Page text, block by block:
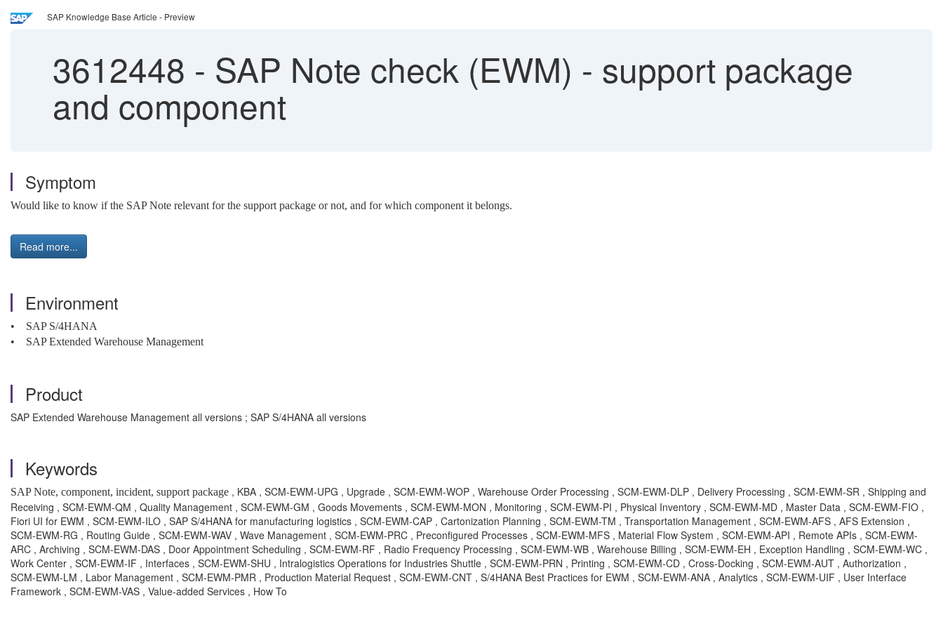
SAP Knowledge Base Article - Preview
3612448 - SAP Note check (EWM) - support package
and component
Symptom
Would like to know if the SAP Note relevant for the support package or not, and for which component it belongs.
Read more...
Environment
• SAP S/4HANA
• SAP Extended Warehouse Management
Product
SAP Extended Warehouse Management all versions ; SAP S/4HANA all versions
Keywords
SAP Note, component, incident, support package , KBA , SCM-EWM-UPG , Upgrade , SCM-EWM-WOP , Warehouse Order Processing , SCM-EWM-DLP , Delivery Processing , SCM-EWM-SR , Shipping and
Receiving , SCM-EWM-QM , Quality Management , SCM-EWM-GM , Goods Movements , SCM-EWM-MON , Monitoring , SCM-EWM-PI , Physical Inventory , SCM-EWM-MD , Master Data , SCM-EWM-FIO ,
Fiori UI for EWM , SCM-EWM-ILO , SAP S/4HANA for manufacturing logistics , SCM-EWM-CAP , Cartonization Planning , SCM-EWM-TM , Transportation Management , SCM-EWM-AFS , AFS Extension ,
SCM-EWM-RG , Routing Guide , SCM-EWM-WAV , Wave Management , SCM-EWM-PRC , Preconfigured Processes , SCM-EWM-MFS , Material Flow System , SCM-EWM-API , Remote APIs , SCM-EWM-
ARC , Archiving , SCM-EWM-DAS , Door Appointment Scheduling , SCM-EWM-RF , Radio Frequency Processing , SCM-EWM-WB , Warehouse Billing , SCM-EWM-EH , Exception Handling , SCM-EWM-WC ,
Work Center , SCM-EWM-IF , Interfaces , SCM-EWM-SHU , Intralogistics Operations for Industries Shuttle , SCM-EWM-PRN , Printing , SCM-EWM-CD , Cross-Docking , SCM-EWM-AUT , Authorization ,
SCM-EWM-LM , Labor Management , SCM-EWM-PMR , Production Material Request , SCM-EWM-CNT , S/4HANA Best Practices for EWM , SCM-EWM-ANA , Analytics , SCM-EWM-UIF , User Interface
Framework , SCM-EWM-VAS , Value-added Services , How To